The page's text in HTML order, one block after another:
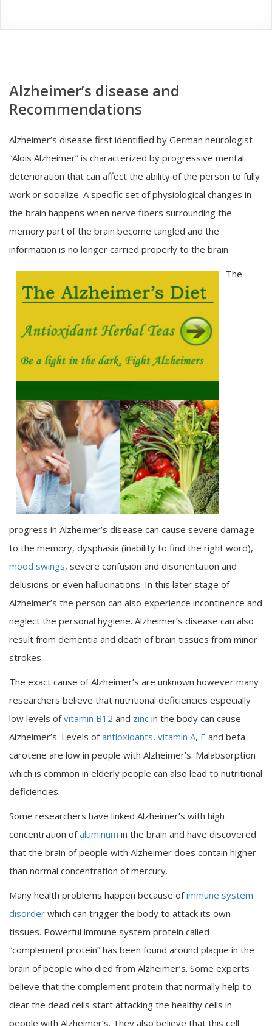
Alzheimer’s disease and
Recommendations
Alzheimer’s disease first identified by German neurologist
“Alois Alzheimer” is characterized by progressive mental
deterioration that can affect the ability of the person to fully
work or socialize. A specific set of physiological changes in
the brain happens when nerve fibers surrounding the
memory part of the brain become tangled and the
information is no longer carried properly to the brain.
The
progress in Alzheimer’s disease can cause severe damage
to the memory, dysphasia (inability to find the right word),
mood swings, severe confusion and disorientation and
delusions or even hallucinations. In this later stage of
Alzheimer’s the person can also experience incontinence and
neglect the personal hygiene. Alzheimer’s disease can also
result from dementia and death of brain tissues from minor
strokes.
The exact cause of Alzheimer’s are unknown however many
researchers believe that nutritional deficiencies especially
low levels ofvitamin B12 and zinc in the body can cause
Alzheimer’s. Levels ofantioxidants, vitamin A, E and beta-
carotene are low in people with Alzheimer’s. Malabsorption
which is common in elderly people can also lead to nutritional
deficiencies.
Some researchers have linked Alzheimer’s with high
concentration ofaluminum in the brain and have discovered
that the brain of people with Alzheimer does contain higher
than normal concentration of mercury.
Many health problems happen because ofimmune system
disorder which can trigger the body to attack its own
tissues. Powerful immune system protein called
“complement protein” has been found around plaque in the
brain of people who died from Alzheimer’s. Some experts
believe that the complement protein that normally help to
clear the dead cells start attacking the healthy cells in
people with Alzheimer’s. They also believe that this cell